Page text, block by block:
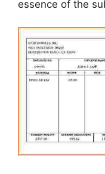
essence of the